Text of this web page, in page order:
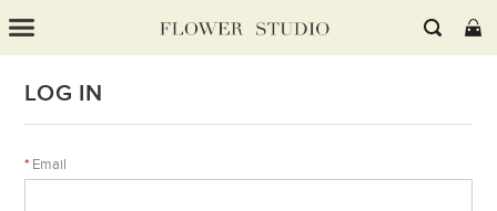
LOG IN
* Email